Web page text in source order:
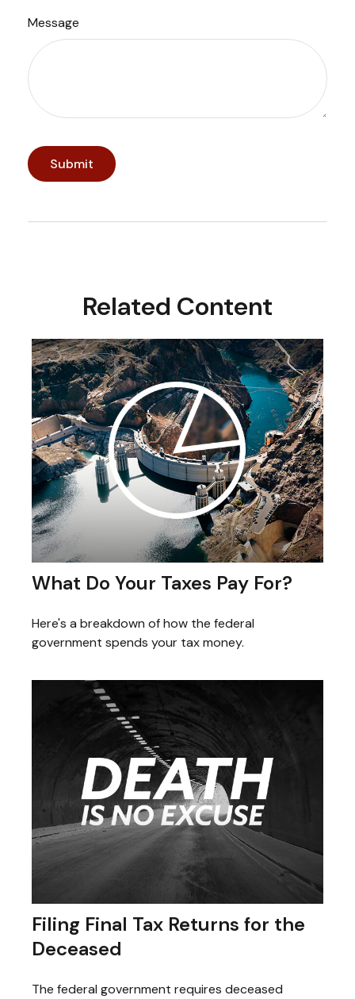
Message
Related Content
What Do Your Taxes Pay For?
Here's a breakdown of how the federal
government spends your tax money.
Filing Final Tax Returns for the
Deceased
The federal government requires deceased